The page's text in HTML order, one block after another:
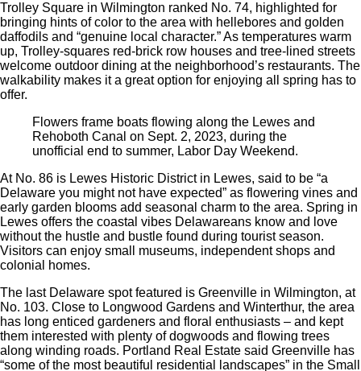
Trolley Square in Wilmington ranked No. 74, highlighted for
bringing hints of color to the area with hellebores and golden
daffodils and “genuine local character.” As temperatures warm
up, Trolley-squares red-brick row houses and tree-lined streets
welcome outdoor dining at the neighborhood’s restaurants. The
walkability makes it a great option for enjoying all spring has to
offer.
Flowers frame boats flowing along the Lewes and
Rehoboth Canal on Sept. 2, 2023, during the
unofficial end to summer, Labor Day Weekend.
At No. 86 is Lewes Historic District in Lewes, said to be “a
Delaware you might not have expected” as flowering vines and
early garden blooms add seasonal charm to the area. Spring in
Lewes offers the coastal vibes Delawareans know and love
without the hustle and bustle found during tourist season.
Visitors can enjoy small museums, independent shops and
colonial homes.
The last Delaware spot featured is Greenville in Wilmington, at
No. 103. Close to Longwood Gardens and Winterthur, the area
has long enticed gardeners and floral enthusiasts – and kept
them interested with plenty of dogwoods and flowing trees
along winding roads. Portland Real Estate said Greenville has
“some of the most beautiful residential landscapes” in the Small